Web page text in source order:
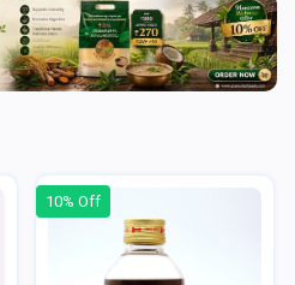
10% Off